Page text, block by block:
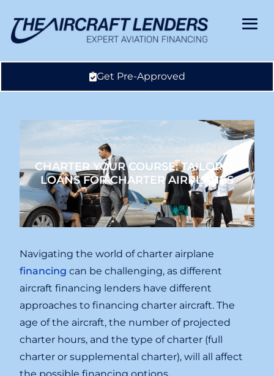
Get Pre-Approved
CHARTER YOUR COURSE: TAILORED
LOANS FOR CHARTER AIRPLANES
Navigating the world of charter airplane
financing can be challenging, as different
aircraft financing lenders have different
approaches to financing charter aircraft. The
age of the aircraft, the number of projected
charter hours, and the type of charter (full
charter or supplemental charter), will all affect